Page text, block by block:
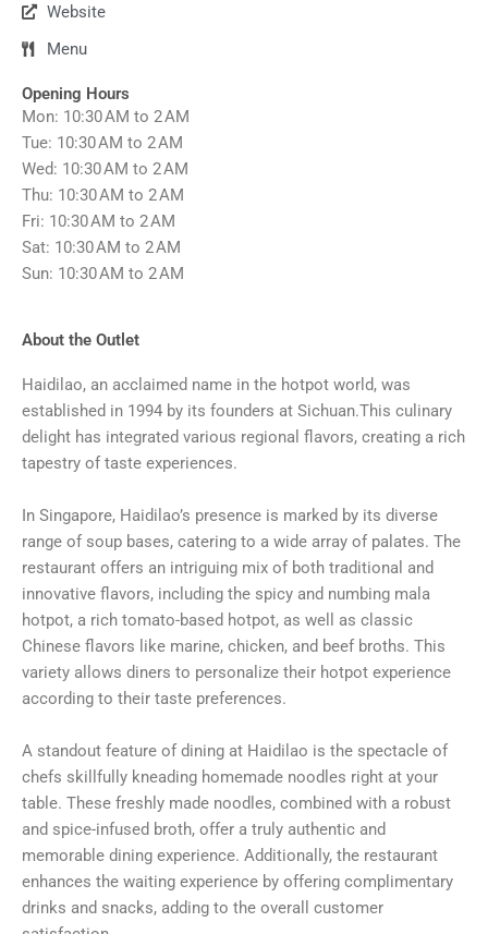
Website
Menu
Opening Hours
Mon: 10:30 AM to 2 AM
Tue: 10:30 AM to 2 AM
Wed: 10:30 AM to 2 AM
Thu: 10:30 AM to 2 AM
Fri: 10:30 AM to 2 AM
Sat: 10:30 AM to 2 AM
Sun: 10:30 AM to 2 AM
About the Outlet
Haidilao, an acclaimed name in the hotpot world, was
established in 1994 by its founders at Sichuan.This culinary
delight has integrated various regional flavors, creating a rich
tapestry of taste experiences.
In Singapore, Haidilao’s presence is marked by its diverse
range of soup bases, catering to a wide array of palates. The
restaurant offers an intriguing mix of both traditional and
innovative flavors, including the spicy and numbing mala
hotpot, a rich tomato-based hotpot, as well as classic
Chinese flavors like marine, chicken, and beef broths. This
variety allows diners to personalize their hotpot experience
according to their taste preferences.
A standout feature of dining at Haidilao is the spectacle of
chefs skillfully kneading homemade noodles right at your
table. These freshly made noodles, combined with a robust
and spice-infused broth, offer a truly authentic and
memorable dining experience. Additionally, the restaurant
enhances the waiting experience by offering complimentary
drinks and snacks, adding to the overall customer